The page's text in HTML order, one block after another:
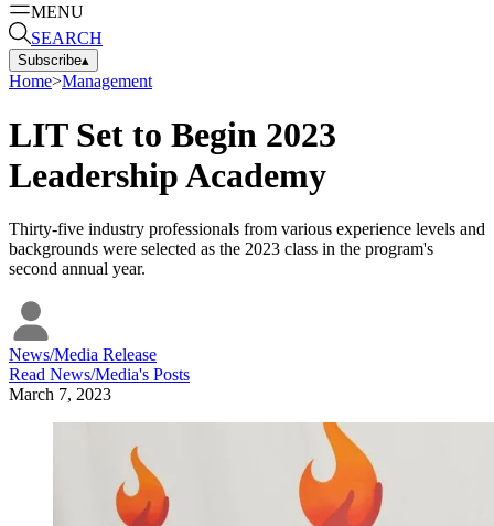
MENU
SEARCH
Subscribe▴
Home>Management
LIT Set to Begin 2023
Leadership Academy
Thirty-five industry professionals from various experience levels and
backgrounds were selected as the 2023 class in the program's
second annual year.
News/Media Release
Read News/Media's Posts
March 7, 2023